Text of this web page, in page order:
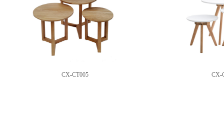
CX-CT005 CX-